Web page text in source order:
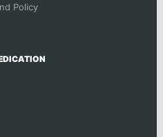
Policy